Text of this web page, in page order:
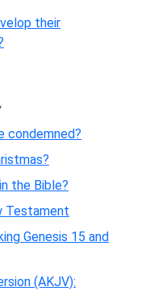
their
condemned?
the Bible?
Testament
Genesis 15 and
(AKJV):